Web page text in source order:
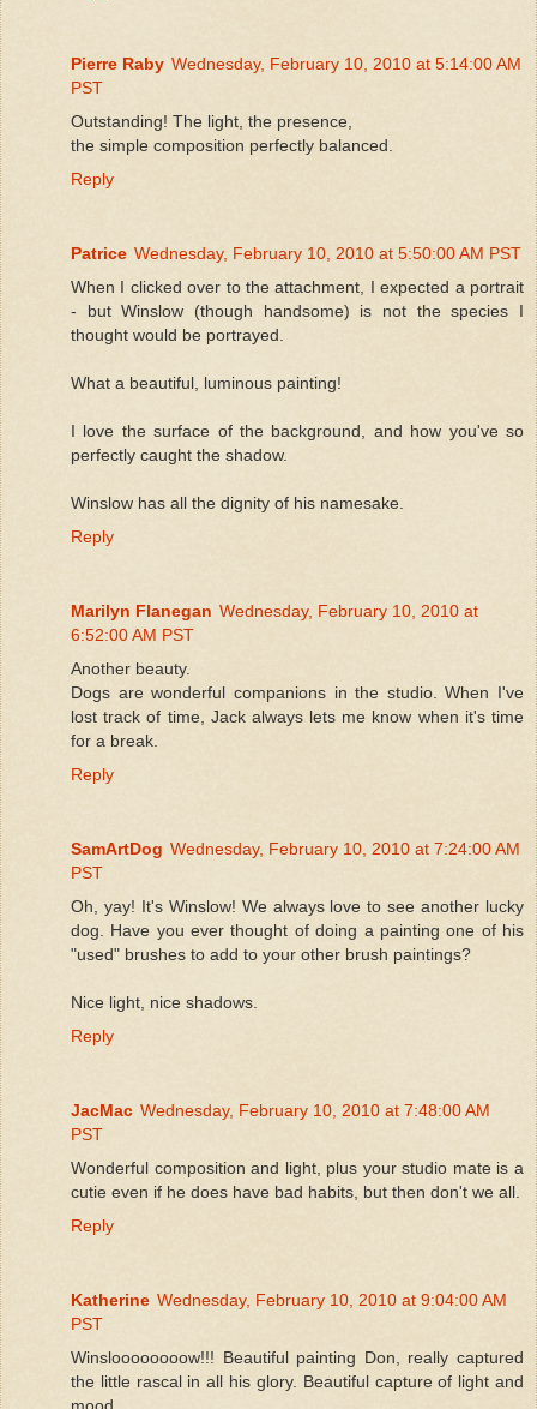
Pierre Raby Wednesday, February 10, 2010 at 5:14:00 AM
PST
Outstanding! The light, the presence,
the simple composition perfectly balanced.
Reply
Patrice Wednesday, February 10, 2010 at 5:50:00 AM PST
When I clicked over to the attachment, I expected a portrait
- but Winslow (though handsome) is not the species I
thought would be portrayed.
What a beautiful, luminous painting!
I love the surface of the background, and how you've so
perfectly caught the shadow.
Winslow has all the dignity of his namesake.
Reply
Marilyn Flanegan Wednesday, February 10, 2010 at
6:52:00 AM PST
Another beauty.
Dogs are wonderful companions in the studio. When I've
lost track of time, Jack always lets me know when it's time
for a break.
Reply
SamArtDog Wednesday, February 10, 2010 at 7:24:00 AM
PST
Oh, yay! It's Winslow! We always love to see another lucky
dog. Have you ever thought of doing a painting one of his
"used" brushes to add to your other brush paintings?
Nice light, nice shadows.
Reply
JacMac Wednesday, February 10, 2010 at 7:48:00 AM
PST
Wonderful composition and light, plus your studio mate is a
cutie even if he does have bad habits, but then don't we all.
Reply
Katherine Wednesday, February 10, 2010 at 9:04:00 AM
PST
Winsloooooooow!!! Beautiful painting Don, really captured
the little rascal in all his glory. Beautiful capture of light and
mood.